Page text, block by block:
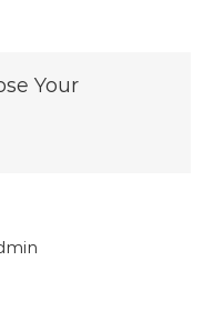
Your